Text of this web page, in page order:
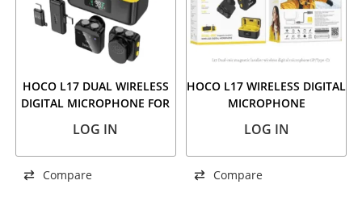
HOCO L17 DUAL WIRELESS
DIGITAL MICROPHONE FOR
LOG IN
Compare
HOCO L17 WIRELESS DIGITAL
MICROPHONE
LOG IN
Compare